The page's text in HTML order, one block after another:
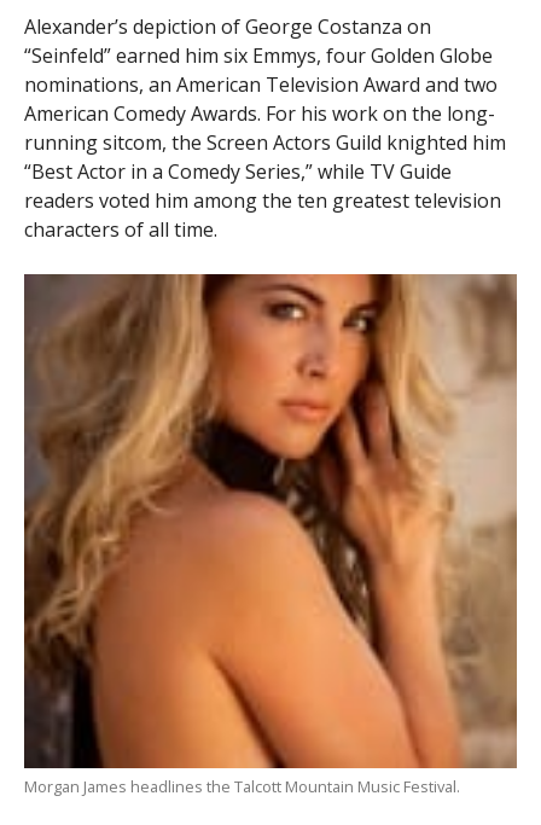
Alexander’s depiction of George Costanza on
“Seinfeld” earned him six Emmys, four Golden Globe
nominations, an American Television Award and two
American Comedy Awards. For his work on the long-
running sitcom, the Screen Actors Guild knighted him
“Best Actor in a Comedy Series,” while TV Guide
readers voted him among the ten greatest television
characters of all time.
Morgan James headlines the Talcott Mountain Music Festival.